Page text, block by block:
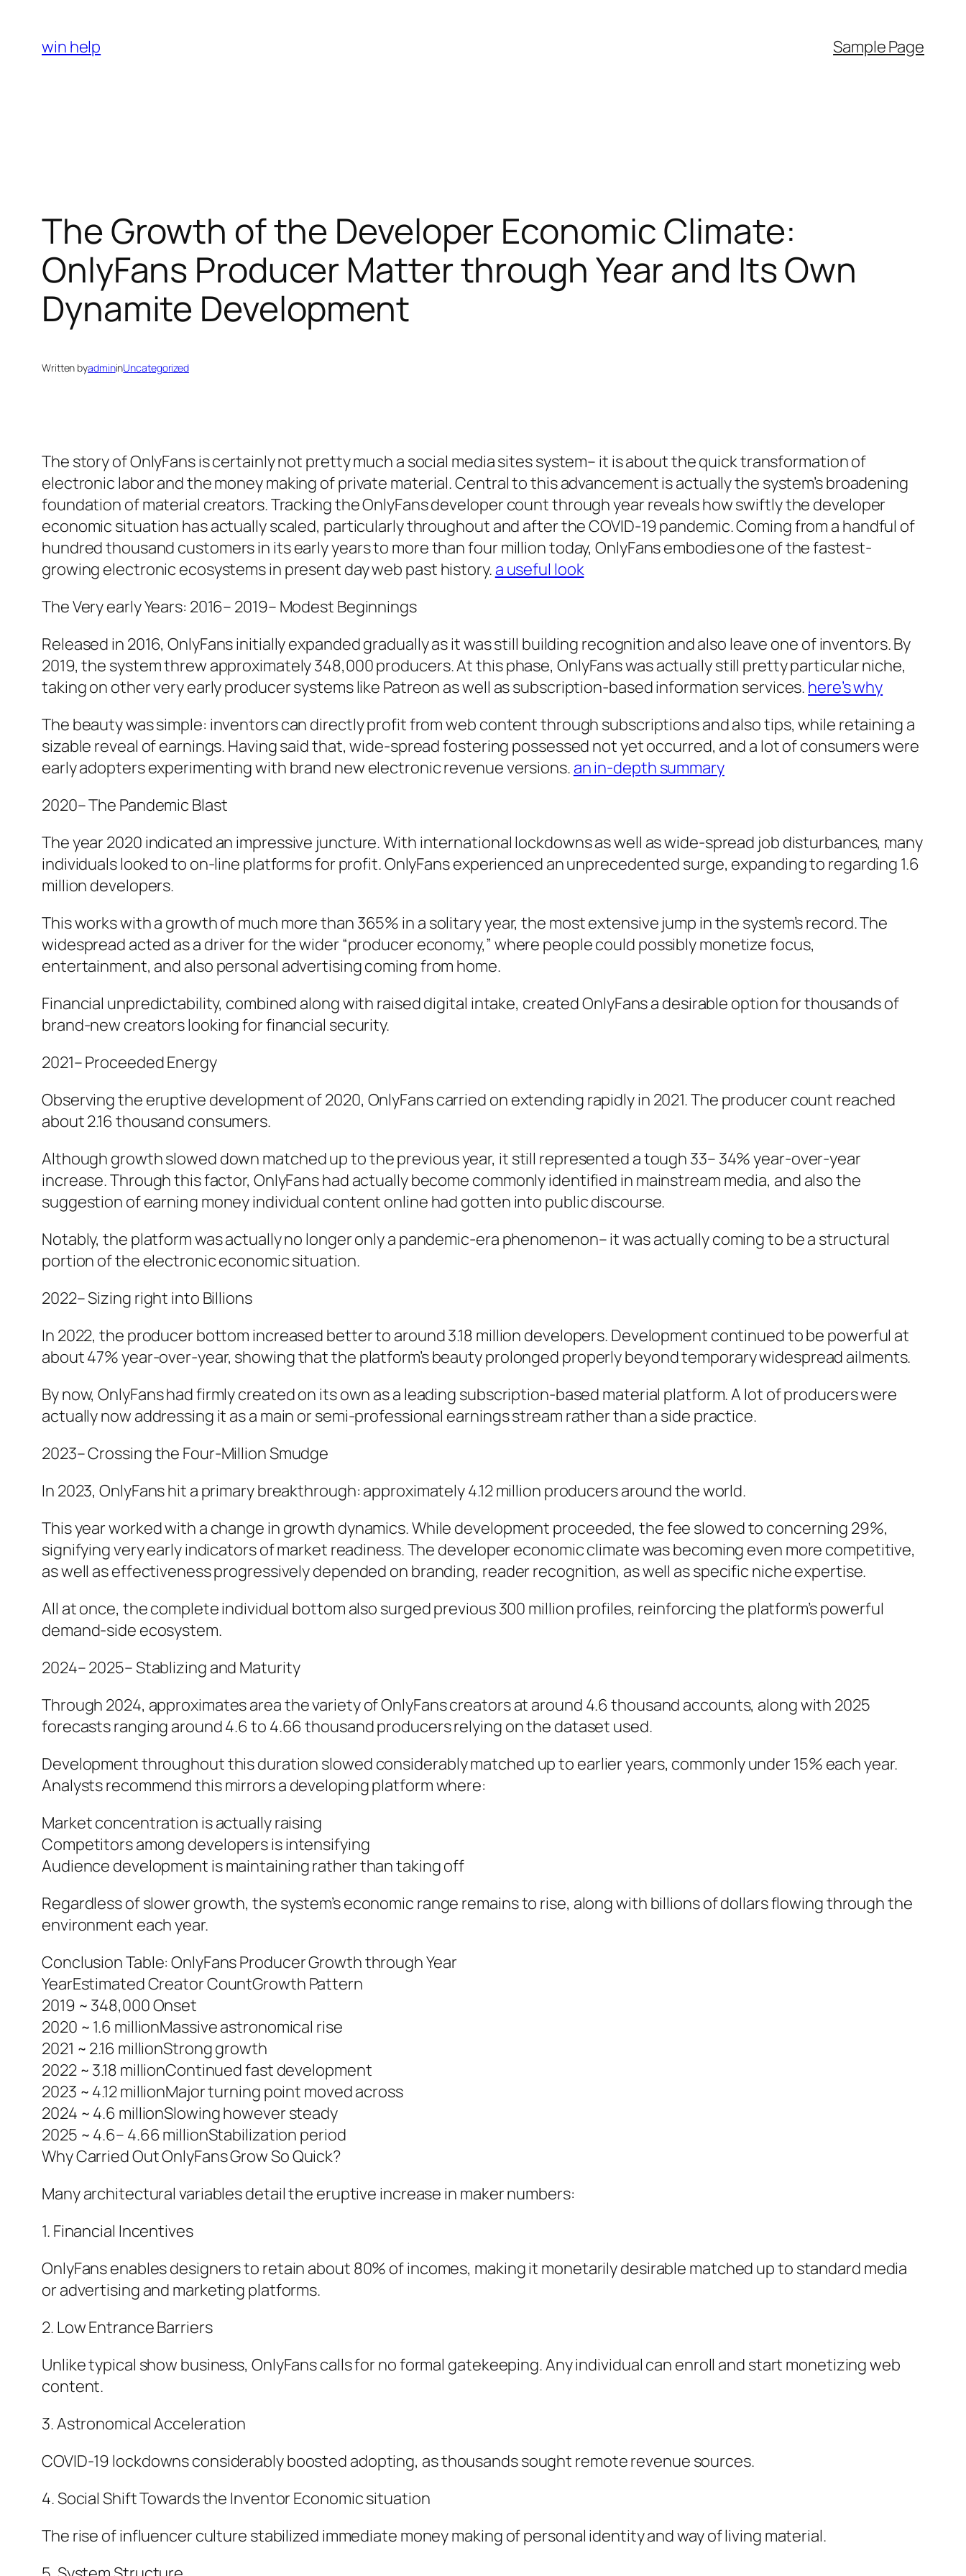
content
win help Sample Page
The Growth of the Developer Economic Climate:
OnlyFans Producer Matter through Year and Its Own
Dynamite Development
Written byadmininUncategorized
The story of OnlyFans is certainly not pretty much a social media sites system– it is about the quick transformation of
electronic labor and the money making of private material. Central to this advancement is actually the system’s broadening
foundation of material creators. Tracking the OnlyFans developer count through year reveals how swiftly the developer
economic situation has actually scaled, particularly throughout and after the COVID-19 pandemic. Coming from a handful of
hundred thousand customers in its early years to more than four million today, OnlyFans embodies one of the fastest-
growing electronic ecosystems in present day web past history. a useful look
The Very early Years: 2016– 2019– Modest Beginnings
Released in 2016, OnlyFans initially expanded gradually as it was still building recognition and also leave one of inventors. By
2019, the system threw approximately 348,000 producers. At this phase, OnlyFans was actually still pretty particular niche,
taking on other very early producer systems like Patreon as well as subscription-based information services. here’s why
The beauty was simple: inventors can directly profit from web content through subscriptions and also tips, while retaining a
sizable reveal of earnings. Having said that, wide-spread fostering possessed not yet occurred, and a lot of consumers were
early adopters experimenting with brand new electronic revenue versions. an in-depth summary
2020– The Pandemic Blast
The year 2020 indicated an impressive juncture. With international lockdowns as well as wide-spread job disturbances, many
individuals looked to on-line platforms for profit. OnlyFans experienced an unprecedented surge, expanding to regarding 1.6
million developers.
This works with a growth of much more than 365% in a solitary year, the most extensive jump in the system’s record. The
widespread acted as a driver for the wider “producer economy,” where people could possibly monetize focus,
entertainment, and also personal advertising coming from home.
Financial unpredictability, combined along with raised digital intake, created OnlyFans a desirable option for thousands of
brand-new creators looking for financial security.
2021– Proceeded Energy
Observing the eruptive development of 2020, OnlyFans carried on extending rapidly in 2021. The producer count reached
about 2.16 thousand consumers.
Although growth slowed down matched up to the previous year, it still represented a tough 33– 34% year-over-year
increase. Through this factor, OnlyFans had actually become commonly identified in mainstream media, and also the
suggestion of earning money individual content online had gotten into public discourse.
Notably, the platform was actually no longer only a pandemic-era phenomenon– it was actually coming to be a structural
portion of the electronic economic situation.
2022– Sizing right into Billions
In 2022, the producer bottom increased better to around 3.18 million developers. Development continued to be powerful at
about 47% year-over-year, showing that the platform’s beauty prolonged properly beyond temporary widespread ailments.
By now, OnlyFans had firmly created on its own as a leading subscription-based material platform. A lot of producers were
actually now addressing it as a main or semi-professional earnings stream rather than a side practice.
2023– Crossing the Four-Million Smudge
In 2023, OnlyFans hit a primary breakthrough: approximately 4.12 million producers around the world.
This year worked with a change in growth dynamics. While development proceeded, the fee slowed to concerning 29%,
signifying very early indicators of market readiness. The developer economic climate was becoming even more competitive,
as well as effectiveness progressively depended on branding, reader recognition, as well as specific niche expertise.
All at once, the complete individual bottom also surged previous 300 million profiles, reinforcing the platform’s powerful
demand-side ecosystem.
2024– 2025– Stablizing and Maturity
Through 2024, approximates area the variety of OnlyFans creators at around 4.6 thousand accounts, along with 2025
forecasts ranging around 4.6 to 4.66 thousand producers relying on the dataset used.
Development throughout this duration slowed considerably matched up to earlier years, commonly under 15% each year.
Analysts recommend this mirrors a developing platform where:
Market concentration is actually raising
Competitors among developers is intensifying
Audience development is maintaining rather than taking off
Regardless of slower growth, the system’s economic range remains to rise, along with billions of dollars flowing through the
environment each year.
Conclusion Table: OnlyFans Producer Growth through Year
YearEstimated Creator CountGrowth Pattern
2019 ~ 348,000 Onset
2020 ~ 1.6 millionMassive astronomical rise
2021 ~ 2.16 millionStrong growth
2022 ~ 3.18 millionContinued fast development
2023 ~ 4.12 millionMajor turning point moved across
2024 ~ 4.6 millionSlowing however steady
2025 ~ 4.6– 4.66 millionStabilization period
Why Carried Out OnlyFans Grow So Quick?
Many architectural variables detail the eruptive increase in maker numbers:
1. Financial Incentives
OnlyFans enables designers to retain about 80% of incomes, making it monetarily desirable matched up to standard media
or advertising and marketing platforms.
2. Low Entrance Barriers
Unlike typical show business, OnlyFans calls for no formal gatekeeping. Any individual can enroll and start monetizing web
content.
3. Astronomical Acceleration
COVID-19 lockdowns considerably boosted adopting, as thousands sought remote revenue sources.
4. Social Shift Towards the Inventor Economic situation
The rise of influencer culture stabilized immediate money making of personal identity and way of living material.